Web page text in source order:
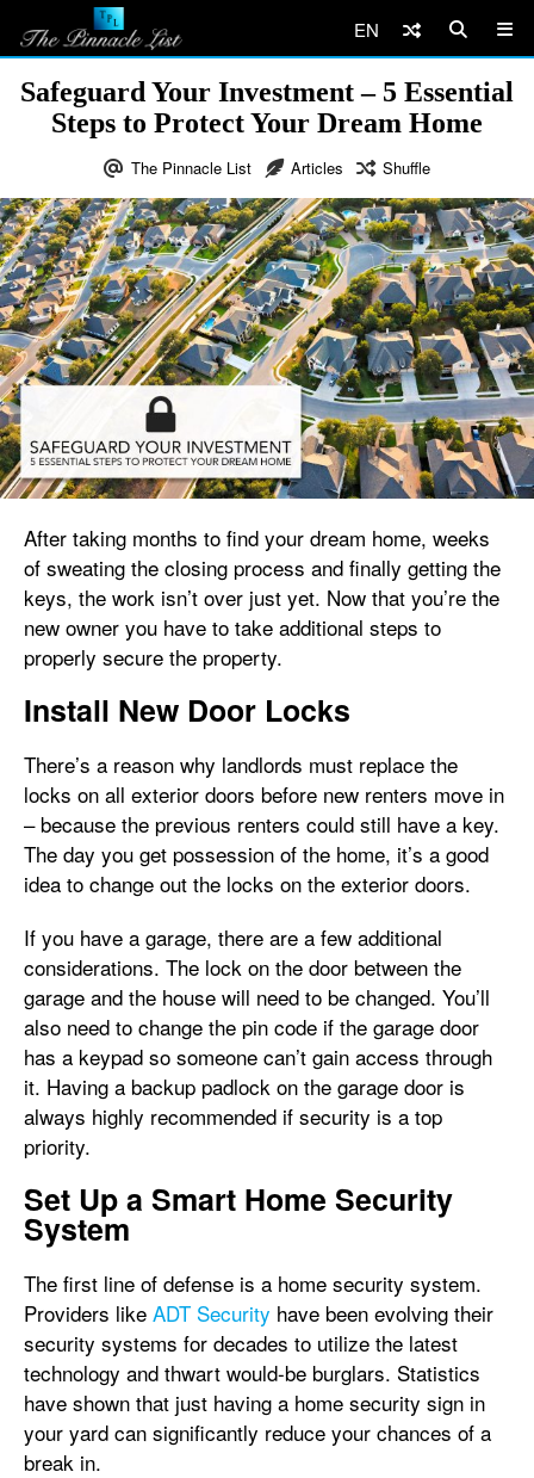
EN
Safeguard Your Investment – 5 Essential
Steps to Protect Your Dream Home
The Pinnacle List Articles Shuffle
After taking months to find your dream home, weeks
of sweating the closing process and finally getting the
keys, the work isn’t over just yet. Now that you’re the
new owner you have to take additional steps to
properly secure the property.
Install New Door Locks
There’s a reason why landlords must replace the
locks on all exterior doors before new renters move in
– because the previous renters could still have a key.
The day you get possession of the home, it’s a good
idea to change out the locks on the exterior doors.
If you have a garage, there are a few additional
considerations. The lock on the door between the
garage and the house will need to be changed. You’ll
also need to change the pin code if the garage door
has a keypad so someone can’t gain access through
it. Having a backup padlock on the garage door is
always highly recommended if security is a top
priority.
Set Up a Smart Home Security
System
The first line of defense is a home security system.
Providers like ADT Security have been evolving their
security systems for decades to utilize the latest
technology and thwart would-be burglars. Statistics
have shown that just having a home security sign in
your yard can significantly reduce your chances of a
break in.